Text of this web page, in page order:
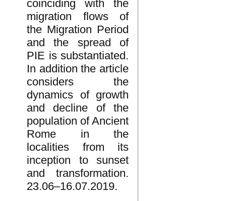
coinciding with the
migration flows of
the Migration Period
and the spread of
PIE is substantiated.
In addition the article
considers the
dynamics of growth
and decline of the
population of Ancient
Rome in the
localities from its
inception to sunset
and transformation.
23.06–16.07.2019.